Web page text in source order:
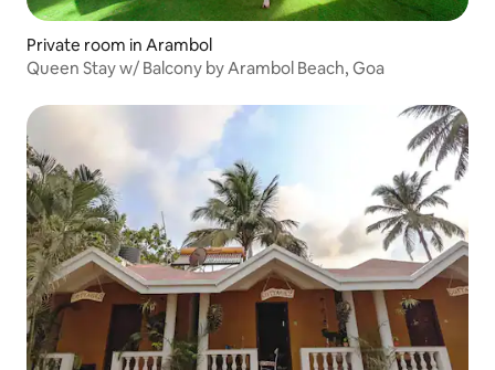
Private room in Arambol
Queen Stay w/ Balcony by Arambol Beach, Goa